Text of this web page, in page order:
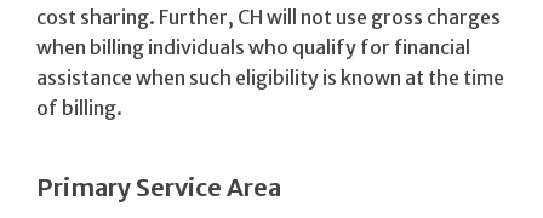
cost sharing. Further, CH will not use gross charges
when billing individuals who qualify for financial
assistance when such eligibility is known at the time
of billing.
Primary Service Area